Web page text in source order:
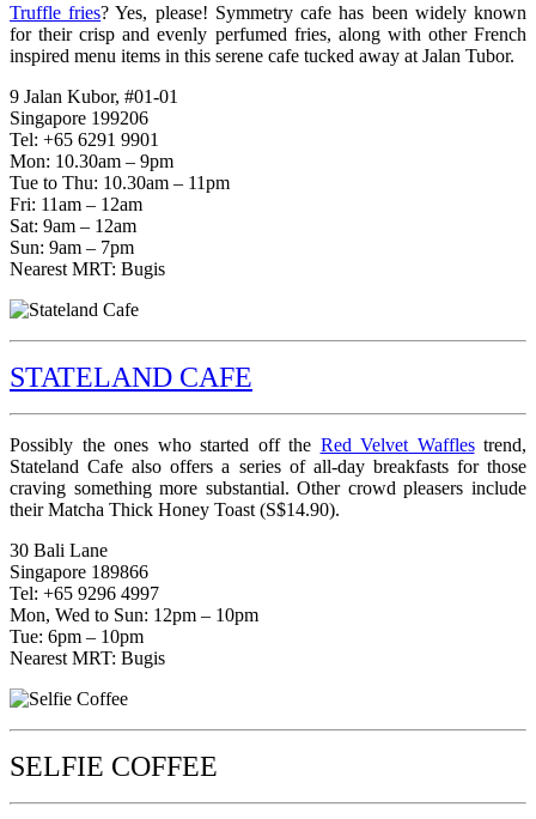
Truffle fries? Yes, please! Symmetry cafe has been widely known
for their crisp and evenly perfumed fries, along with other French
inspired menu items in this serene cafe tucked away at Jalan Tubor.
9 Jalan Kubor, #01-01
Singapore 199206
Tel: +65 6291 9901
Mon: 10.30am – 9pm
Tue to Thu: 10.30am – 11pm
Fri: 11am – 12am
Sat: 9am – 12am
Sun: 9am – 7pm
Nearest MRT: Bugis
STATELAND CAFE
Possibly the ones who started off the Red Velvet Wafflestrend,
Stateland Cafe also offers a series of all-day breakfasts for those
craving something more substantial. Other crowd pleasers include
their Matcha Thick Honey Toast (S$14.90).
30 Bali Lane
Singapore 189866
Tel: +65 9296 4997
Mon, Wed to Sun: 12pm – 10pm
Tue: 6pm – 10pm
Nearest MRT: Bugis
SELFIE COFFEE